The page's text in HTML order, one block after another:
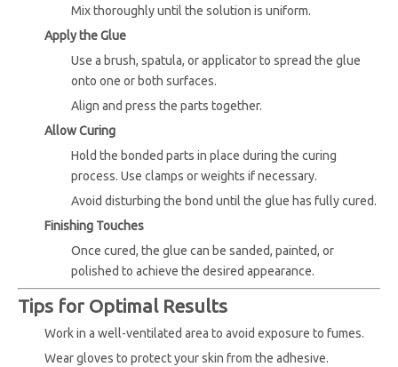
Mix thoroughly until the solution is uniform.
Apply the Glue
Use a brush, spatula, or applicator to spread the glue
onto one or both surfaces.
Align and press the parts together.
Allow Curing
Hold the bonded parts in place during the curing
process. Use clamps or weights if necessary.
Avoid disturbing the bond until the glue has fully cured.
Finishing Touches
Once cured, the glue can be sanded, painted, or
polished to achieve the desired appearance.
Tips for Optimal Results
Work in a well-ventilated area to avoid exposure to fumes.
Wear gloves to protect your skin from the adhesive.